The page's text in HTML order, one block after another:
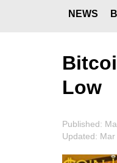
NEWS
Low
Published:
Updated: